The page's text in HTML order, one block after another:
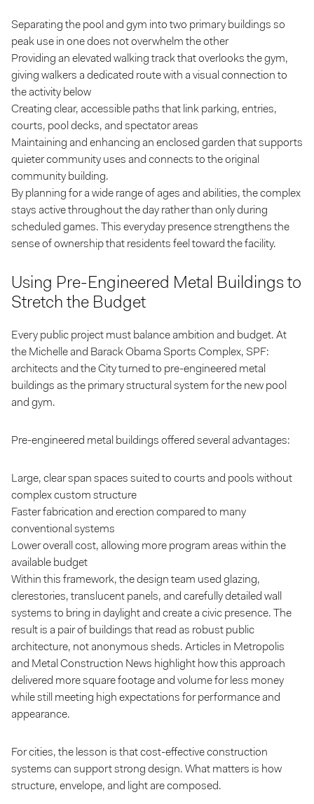
Separating the pool and gym into two primary buildings so
peak use in one does not overwhelm the other
Providing an elevated walking track that overlooks the gym,
giving walkers a dedicated route with a visual connection to
the activity below
Creating clear, accessible paths that link parking, entries,
courts, pool decks, and spectator areas
Maintaining and enhancing an enclosed garden that supports
quieter community uses and connects to the original
community building.
By planning for a wide range of ages and abilities, the complex
stays active throughout the day rather than only during
scheduled games. This everyday presence strengthens the
sense of ownership that residents feel toward the facility.
Using Pre-Engineered Metal Buildings to
Stretch the Budget
Every public project must balance ambition and budget. At
the Michelle and Barack Obama Sports Complex, SPF:
architects and the City turned to pre-engineered metal
buildings as the primary structural system for the new pool
and gym.
Pre-engineered metal buildings offered several advantages:
Large, clear span spaces suited to courts and pools without
complex custom structure
Faster fabrication and erection compared to many
conventional systems
Lower overall cost, allowing more program areas within the
available budget
Within this framework, the design team used glazing,
clerestories, translucent panels, and carefully detailed wall
systems to bring in daylight and create a civic presence. The
result is a pair of buildings that read as robust public
architecture, not anonymous sheds. Articles in Metropolis
and Metal Construction News highlight how this approach
delivered more square footage and volume for less money
while still meeting high expectations for performance and
appearance.
For cities, the lesson is that cost-effective construction
systems can support strong design. What matters is how
structure, envelope, and light are composed.